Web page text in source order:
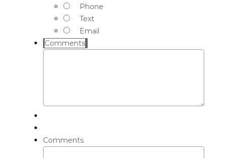
Phone
Text
Email
Comments
Comments